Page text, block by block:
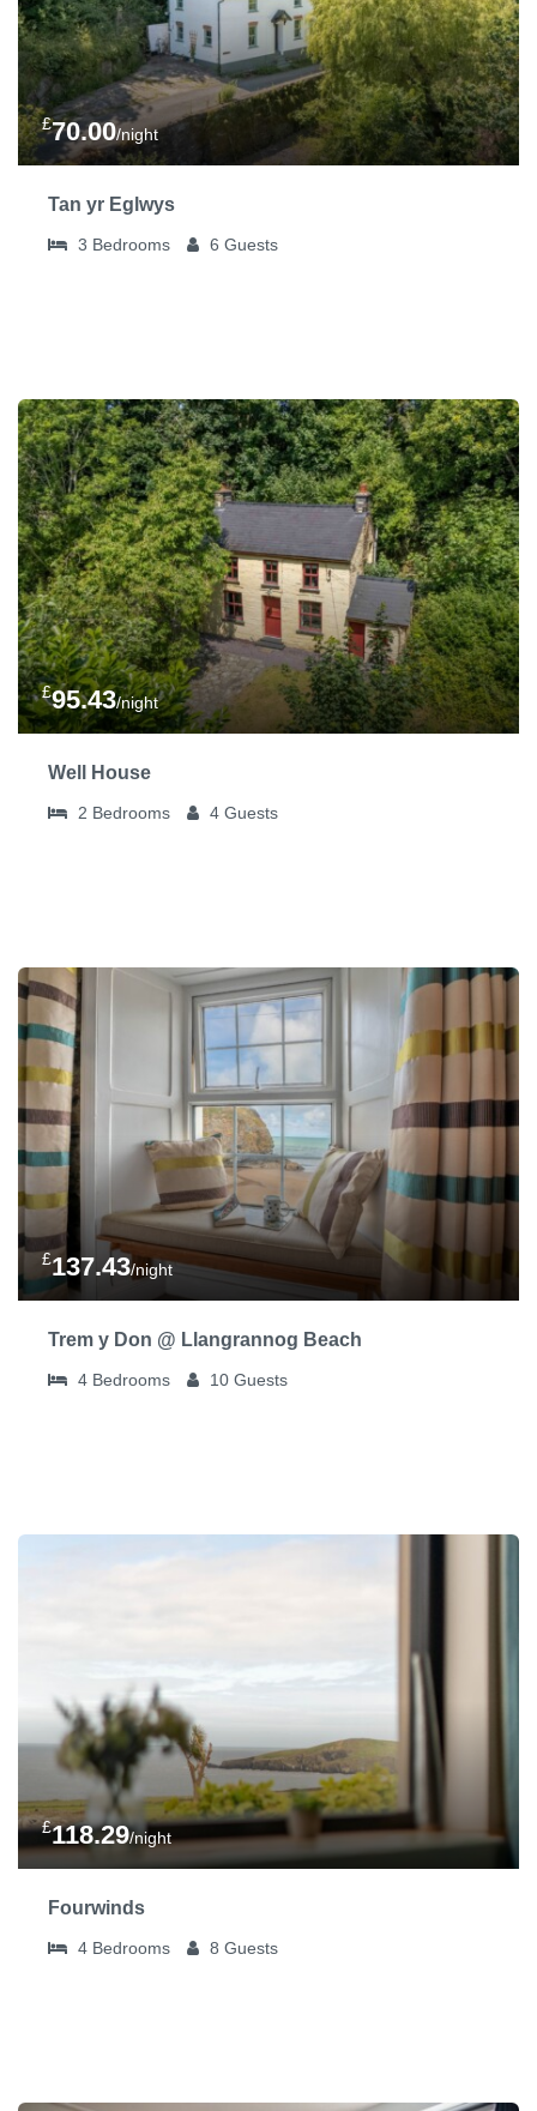
£70.00/night
Tan yr Eglwys
3 Bedrooms 6 Guests
£95.43/night
Well House
2 Bedrooms 4 Guests
£137.43/night
Trem y Don @ Llangrannog Beach
4 Bedrooms 10 Guests
£118.29/night
Fourwinds
4 Bedrooms 8 Guests